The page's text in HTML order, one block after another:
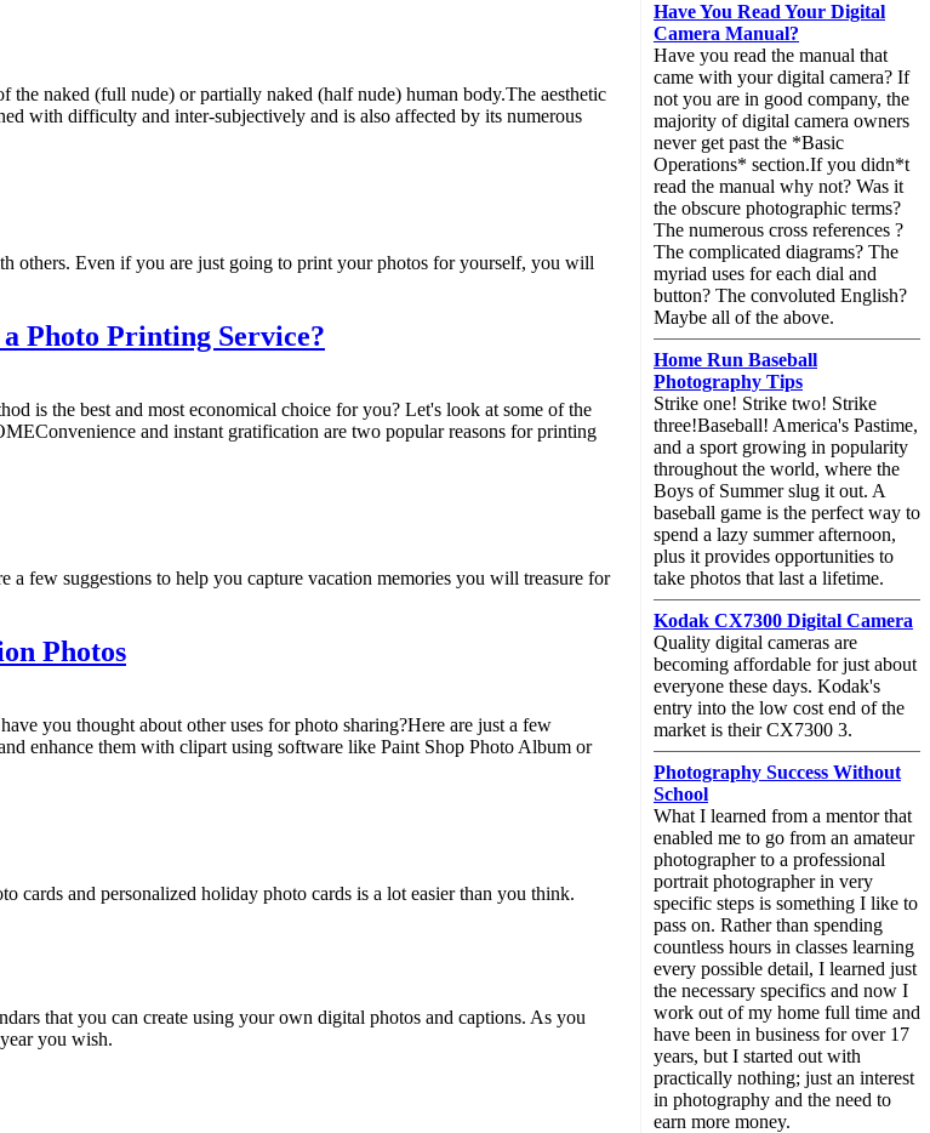
the naked (full nude) or partially naked (half nude) human body.The aesthetic
with difficulty and inter-subjectively and is also affected by its numerous
others. Even if you are just going to print your photos for yourself, you will
Photo Printing Service?
is the best and most economical choice for you? Let's look at some of the
and instant gratification are two popular reasons for printing
few suggestions to help you capture vacation memories you will treasure for
Photos
you thought about other uses for photo sharing?Here are just a few
enhance them with clipart using software like Paint Shop Photo Album or
and personalized holiday photo cards is a lot easier than you think.
that you can create using your own digital photos and captions. As you
you wish.
Have You Read Your Digital
Camera Manual?
Have you read the manual that
came with your digital camera? If
not you are in good company, the
majority of digital camera owners
never get past the *Basic
Operations* section.If you didn*t
read the manual why not? Was it
the obscure photographic terms?
The numerous cross references ?
The complicated diagrams? The
myriad uses for each dial and
button? The convoluted English?
Maybe all of the above.
Home Run Baseball
Photography Tips
Strike one! Strike two! Strike
three!Baseball! America's Pastime,
and a sport growing in popularity
throughout the world, where the
Boys of Summer slug it out. A
baseball game is the perfect way to
spend a lazy summer afternoon,
plus it provides opportunities to
take photos that last a lifetime.
Kodak CX7300 Digital Camera
Quality digital cameras are
becoming affordable for just about
everyone these days. Kodak's
entry into the low cost end of the
market is their CX7300 3.
Photography Success Without
School
What I learned from a mentor that
enabled me to go from an amateur
photographer to a professional
portrait photographer in very
specific steps is something I like to
pass on. Rather than spending
countless hours in classes learning
every possible detail, I learned just
the necessary specifics and now I
work out of my home full time and
have been in business for over 17
years, but I started out with
practically nothing; just an interest
in photography and the need to
earn more money.